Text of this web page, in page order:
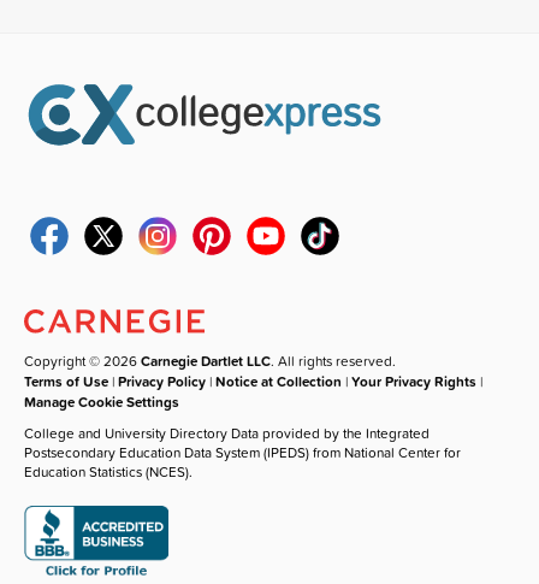
Copyright © 2026Carnegie Dartlet LLC. All rights reserved.
Terms of Use |Privacy Policy |Notice at Collection |Your Privacy Rights |
Manage Cookie Settings
College and University Directory Data provided by the Integrated
Postsecondary Education Data System (IPEDS) from National Center for
Education Statistics (NCES).